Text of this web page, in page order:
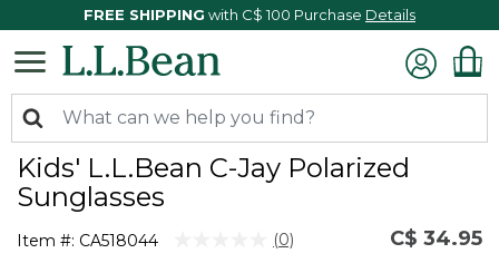
FREE SHIPPING with C$ 100 Purchase Details
Kids' L.L.Bean C-Jay Polarized
Sunglasses
Item #: CA518044 3.5 out of 5 Customer Rating
No
(0) C$ 34.95